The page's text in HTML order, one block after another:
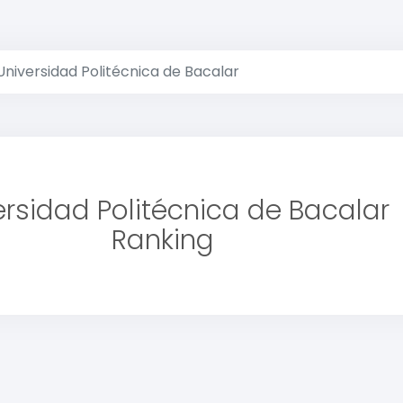
Politécnica de Bacalar
Politécnica de Bacalar
Ranking